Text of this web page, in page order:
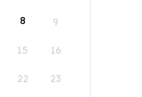
8 9
15 16
22 23